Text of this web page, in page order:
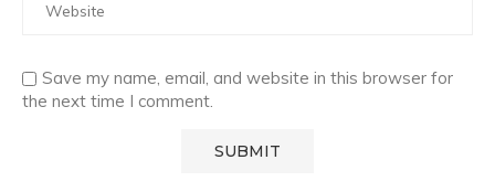
Save my name, email, and website in this browser for
the next time I comment.